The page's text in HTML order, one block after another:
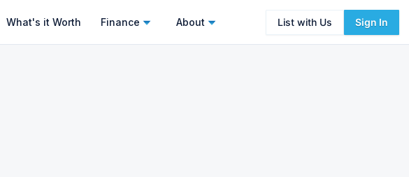
What's it Worth Finance About List with Us Sign In